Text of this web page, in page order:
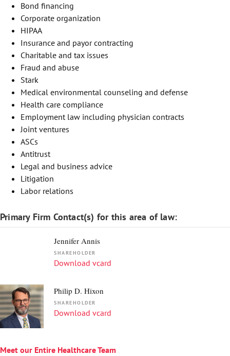
Bond financing
Corporate organization
HIPAA
Insurance and payor contracting
Charitable and tax issues
Fraud and abuse
Stark
Medical environmental counseling and defense
Health care compliance
Employment law including physician contracts
Joint ventures
ASCs
Antitrust
Legal and business advice
Litigation
Labor relations
Primary Firm Contact(s) for this area of law:
Jennifer Annis
SHAREHOLDER
Download vcard
Philip D. Hixon
SHAREHOLDER
Download vcard
Meet our Entire Healthcare Team